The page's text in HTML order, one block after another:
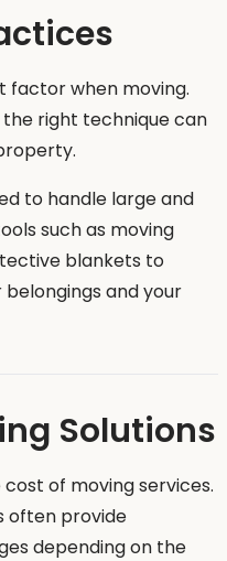
factor when moving.
right technique can
to handle large and
such as moving
blankets to
and your
Solutions
of moving services.
often provide
depending on the